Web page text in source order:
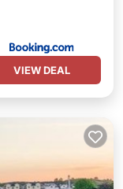
VIEW DEAL